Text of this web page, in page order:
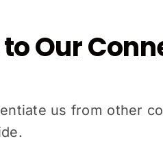
Our
us from other